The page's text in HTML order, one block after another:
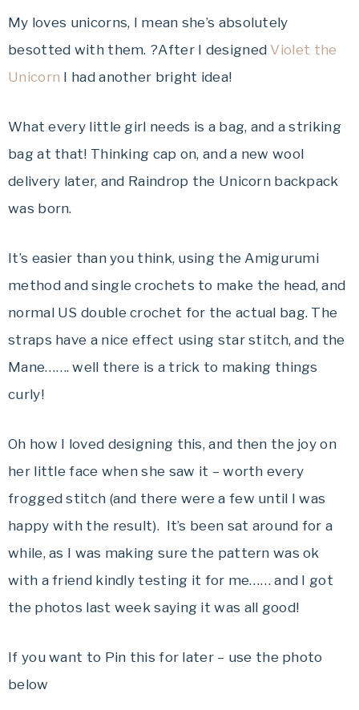
My loves unicorns, I mean she’s absolutely
besotted with them. ?After I designed Violet the
Unicorn I had another bright idea!
What every little girl needs is a bag, and a striking
bag at that! Thinking cap on, and a new wool
delivery later, and Raindrop the Unicorn backpack
was born.
It’s easier than you think, using the Amigurumi
method and single crochets to make the head, and
normal US double crochet for the actual bag. The
straps have a nice effect using star stitch, and the
Mane……. well there is a trick to making things
curly!
Oh how I loved designing this, and then the joy on
her little face when she saw it – worth every
frogged stitch (and there were a few until I was
happy with the result). It’s been sat around for a
while, as I was making sure the pattern was ok
with a friend kindly testing it for me…… and I got
the photos last week saying it was all good!
If you want to Pin this for later – use the photo
below